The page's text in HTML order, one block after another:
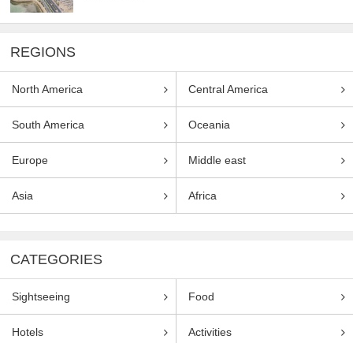
REGIONS
North America Central America
South America Oceania
Europe Middle east
Asia Africa
CATEGORIES
Sightseeing Food
Hotels Activities